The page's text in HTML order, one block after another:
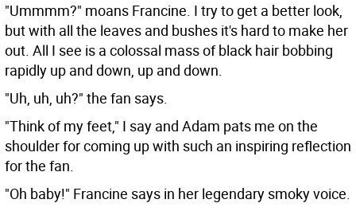
"Ummmm?" moans Francine. I try to get a better look,
but with all the leaves and bushes it's hard to make her
out. All I see is a colossal mass of black hair bobbing
rapidly up and down, up and down.
"Uh, uh, uh?" the fan says.
"Think of my feet," I say and Adam pats me on the
shoulder for coming up with such an inspiring reflection
for the fan.
"Oh baby!" Francine says in her legendary smoky voice.